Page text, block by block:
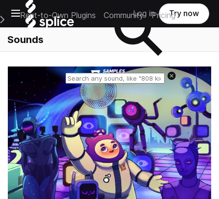
Open main navigation
Main Navigation Menu
Rent-to-Own Plugins Community Pricing
Log in Try now
Sounds
Reset search